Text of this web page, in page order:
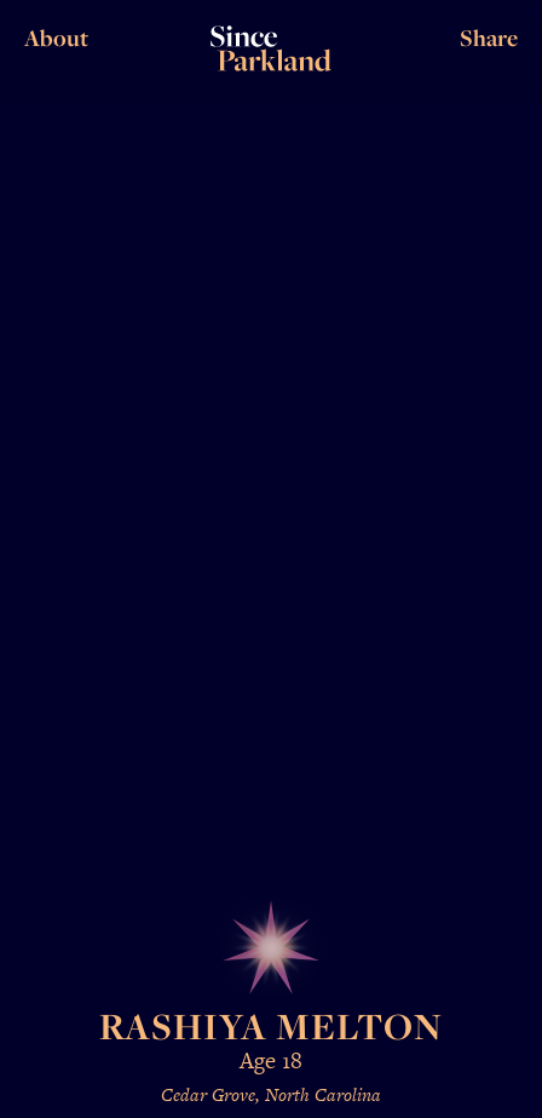
About Share
RASHIYA MELTON
Age 18
Cedar Grove, North Carolina